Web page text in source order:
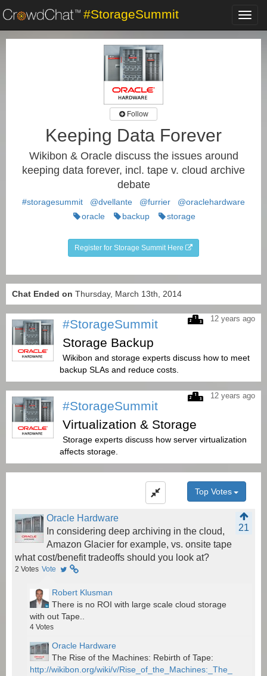
#StorageSummit
Follow
Keeping Data Forever
Wikibon & Oracle discuss the issues around
keeping data forever, incl. tape v. cloud archive
debate
#storagesummit @dvellante @furrier
@oraclehardware
oracle
backup storage
Register for Storage Summit Here
Chat Ended on Thursday, March 13th, 2014
12 years ago
#StorageSummit
Storage Backup
Wikibon and storage experts discuss how to meet
backup SLAs and reduce costs.
12 years ago
#StorageSummit
Virtualization & Storage
Storage experts discuss how server virtualization
affects storage.
Top Votes
Oracle Hardware
21
In considering deep archiving in the cloud,
Amazon Glacier for example, vs. onsite tape
what cost/benefit tradeoffs should you look at?
2 Votes Vote
Robert Klusman
There is no ROI with large scale cloud storage
with out Tape..
4 Votes
Oracle Hardware
The Rise of the Machines: Rebirth of Tape:
http://wikibon.org/wiki/v/Rise_of_the_Machines:_The_